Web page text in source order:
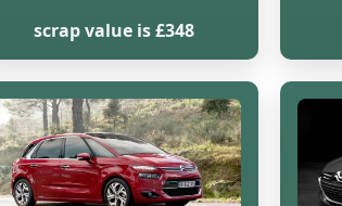
scrap value is £348